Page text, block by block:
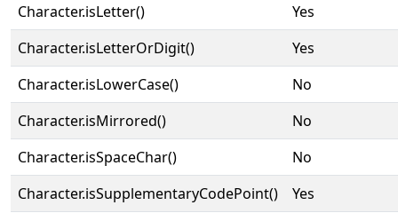
Character.isLetter()
Yes
Character.isLetterOrDigit()
Yes
Character.isLowerCase()
No
Character.isMirrored()
No
Character.isSpaceChar()
No
Character.isSupplementaryCodePoint()
Yes